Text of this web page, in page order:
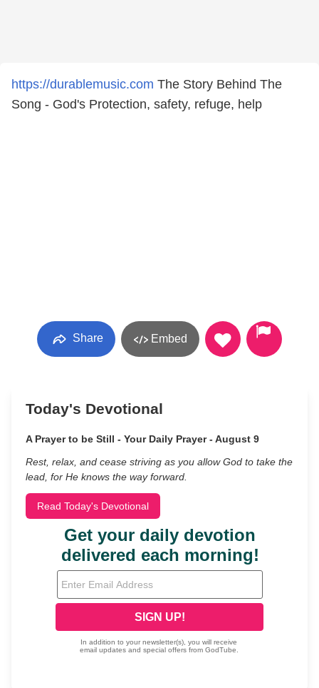
https://durablemusic.com The Story Behind The
Song - God's Protection, safety, refuge, help
Share Embed
Today's Devotional
A Prayer to be Still - Your Daily Prayer - August 9
Rest, relax, and cease striving as you allow God to take the
lead, for He knows the way forward.
Read Today's Devotional